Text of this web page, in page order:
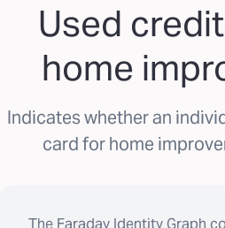
Used
home
Indicates whether an
card for home
The Faraday Identity Graph